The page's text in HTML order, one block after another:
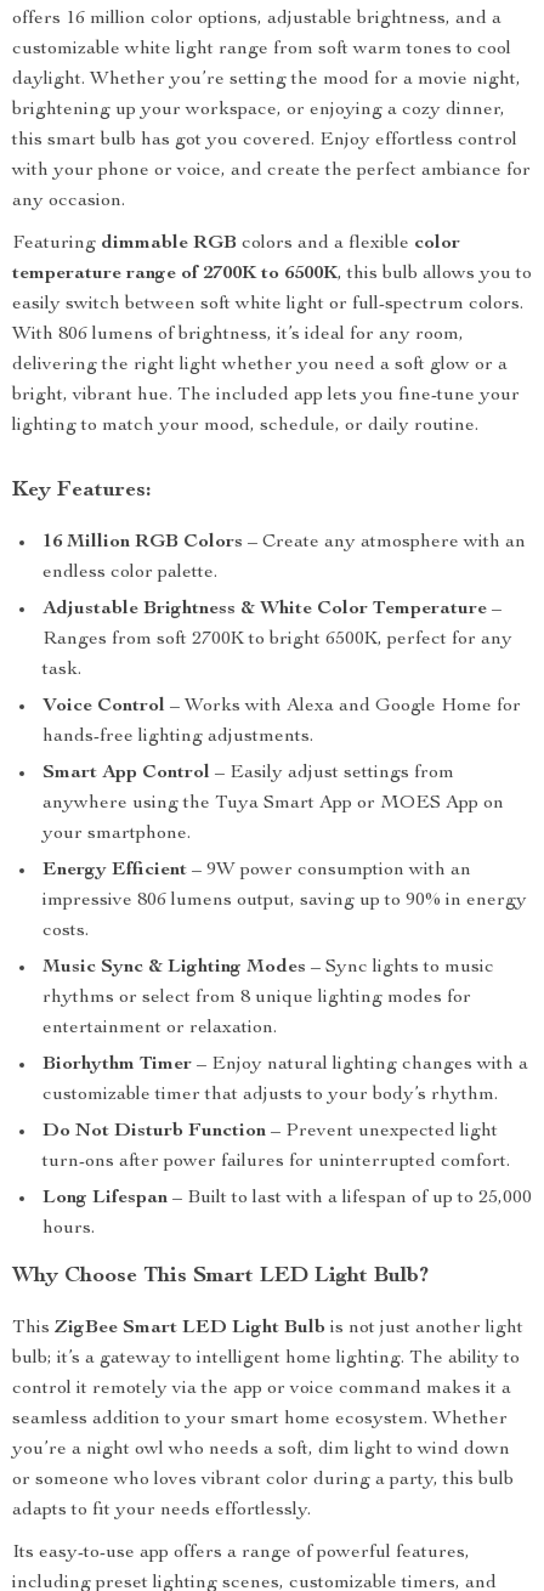
offers 16 million color options, adjustable brightness, and a
customizable white light range from soft warm tones to cool
daylight. Whether you’re setting the mood for a movie night,
brightening up your workspace, or enjoying a cozy dinner,
this smart bulb has got you covered. Enjoy effortless control
with your phone or voice, and create the perfect ambiance for
any occasion.
Featuring dimmable RGB colors and a flexible color
temperature range of 2700K to 6500K, this bulb allows you to
easily switch between soft white light or full-spectrum colors.
With 806 lumens of brightness, it’s ideal for any room,
delivering the right light whether you need a soft glow or a
bright, vibrant hue. The included app lets you fine-tune your
lighting to match your mood, schedule, or daily routine.
Key Features:
16 Million RGB Colors – Create any atmosphere with an
endless color palette.
Adjustable Brightness & White Color Temperature –
Ranges from soft 2700K to bright 6500K, perfect for any
task.
Voice Control – Works with Alexa and Google Home for
hands-free lighting adjustments.
Smart App Control – Easily adjust settings from
anywhere using the Tuya Smart App or MOES App on
your smartphone.
Energy Efficient – 9W power consumption with an
impressive 806 lumens output, saving up to 90% in energy
costs.
Music Sync & Lighting Modes – Sync lights to music
rhythms or select from 8 unique lighting modes for
entertainment or relaxation.
Biorhythm Timer – Enjoy natural lighting changes with a
customizable timer that adjusts to your body’s rhythm.
Do Not Disturb Function – Prevent unexpected light
turn-ons after power failures for uninterrupted comfort.
Long Lifespan – Built to last with a lifespan of up to 25,000
hours.
Why Choose This Smart LED Light Bulb?
This ZigBee Smart LED Light Bulb is not just another light
bulb; it’s a gateway to intelligent home lighting. The ability to
control it remotely via the app or voice command makes it a
seamless addition to your smart home ecosystem. Whether
you’re a night owl who needs a soft, dim light to wind down
or someone who loves vibrant color during a party, this bulb
adapts to fit your needs effortlessly.
Its easy-to-use app offers a range of powerful features,
including preset lighting scenes, customizable timers, and